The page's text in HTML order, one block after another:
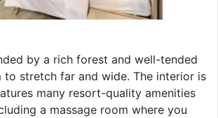
by a rich forest and well-tended
to stretch far and wide. The interior is
many resort-quality amenities
a massage room where you